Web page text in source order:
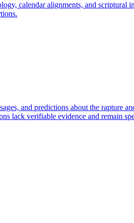
calendar alignments, and scriptural
and predictions about the rapture
lack verifiable evidence and remain